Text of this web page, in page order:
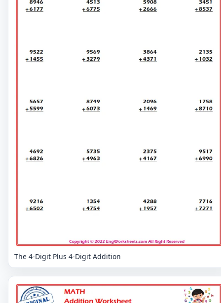
The 4-Digit Plus 4-Digit Addition